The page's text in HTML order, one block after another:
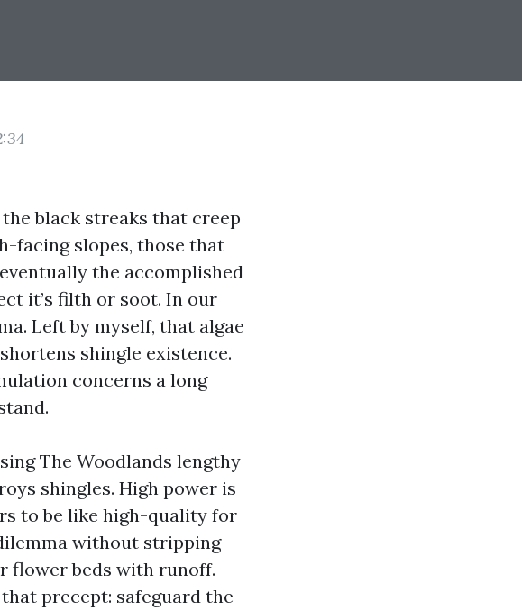
black streaks that creep
facing slopes, those that
the accomplished
it’s filth or soot. In our
Left by myself, that algae
shingle existence.
concerns a long
The Woodlands lengthy
shingles. High power is
to be like high-quality for
without stripping
flower beds with runoff.
precept: safeguard the